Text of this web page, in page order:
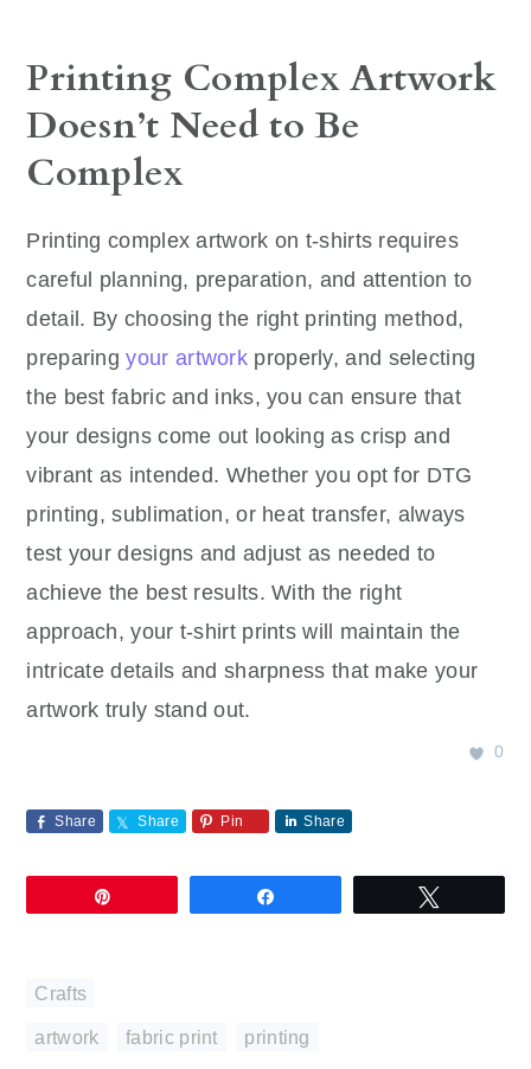
Printing Complex Artwork
Doesn’t Need to Be
Complex
Printing complex artwork on t-shirts requires
careful planning, preparation, and attention to
detail. By choosing the right printing method,
preparingyour artwork properly, and selecting
the best fabric and inks, you can ensure that
your designs come out looking as crisp and
vibrant as intended. Whether you opt for DTG
printing, sublimation, or heat transfer, always
test your designs and adjust as needed to
achieve the best results. With the right
approach, your t-shirt prints will maintain the
intricate details and sharpness that make your
artwork truly stand out.
0
Share Share Pin Share
Crafts
artwork fabric print printing